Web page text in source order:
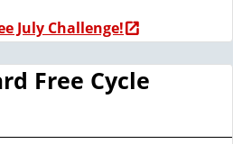
July Challenge!
Free Cycle